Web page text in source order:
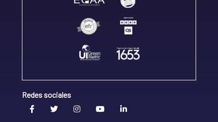
Redes sociales